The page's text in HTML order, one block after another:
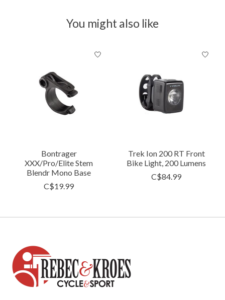
You might also like
Bontrager
XXX/Pro/Elite Stem
Blendr Mono Base
C$19.99
Trek Ion 200 RT Front
Bike Light, 200 Lumens
C$84.99